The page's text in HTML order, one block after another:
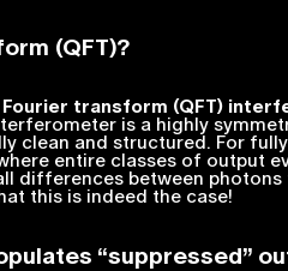
(QFT)?
Fourier transform (QFT)
is a highly
clean and structured. For
entire classes of output
differences between
this is indeed the case!
“suppressed”